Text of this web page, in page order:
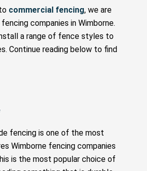
commercial fencing, we are
companies in Wimborne.
a range of fence styles to
Continue reading below to find
fencing is one of the most
Wimborne fencing companies
is the most popular choice of